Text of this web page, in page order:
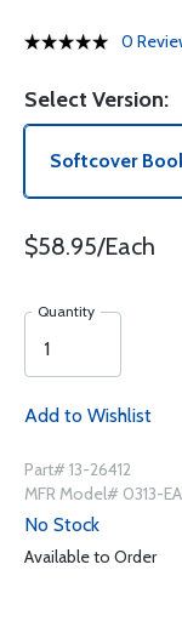
0
Select Version:
Softcover
$58.95/Each
Quantity
Add to Wishlist
Part# 13-26412
MFR Model# 0313-
No Stock
Available to Order